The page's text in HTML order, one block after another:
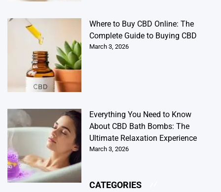
Where to Buy CBD Online: The
Complete Guide to Buying CBD
March 3, 2026
Everything You Need to Know
About CBD Bath Bombs: The
Ultimate Relaxation Experience
March 3, 2026
CATEGORIES